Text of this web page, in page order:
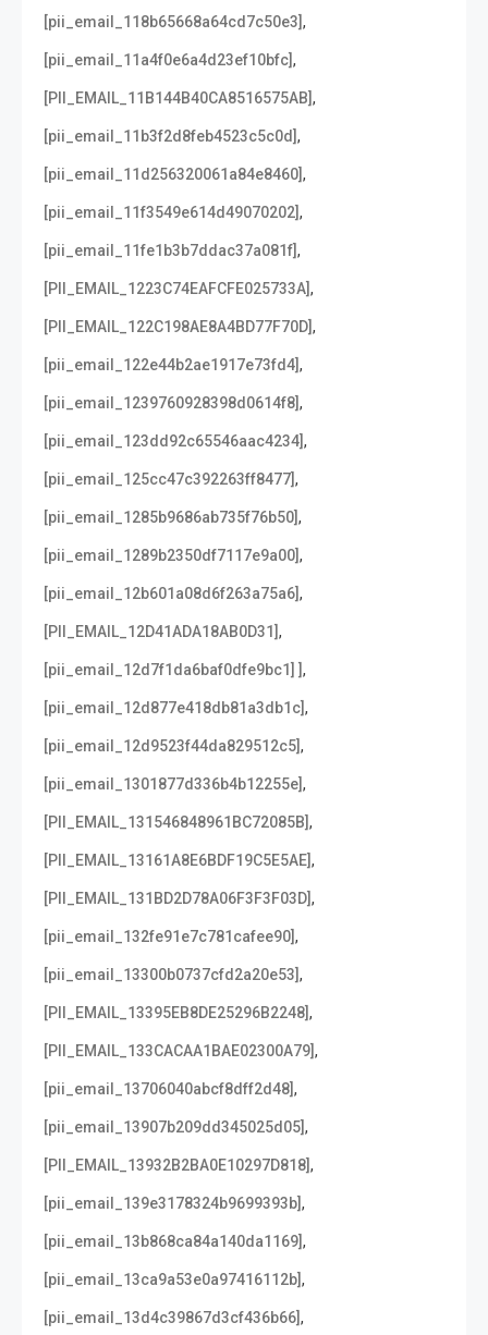
[pii_email_118b65668a64cd7c50e3],
[pii_email_11a4f0e6a4d23ef10bfc],
[PII_EMAIL_11B144B40CA8516575AB],
[pii_email_11b3f2d8feb4523c5c0d],
[pii_email_11d256320061a84e8460],
[pii_email_11f3549e614d49070202],
[pii_email_11fe1b3b7ddac37a081f],
[PII_EMAIL_1223C74EAFCFE025733A],
[PII_EMAIL_122C198AE8A4BD77F70D],
[pii_email_122e44b2ae1917e73fd4],
[pii_email_1239760928398d0614f8],
[pii_email_123dd92c65546aac4234],
[pii_email_125cc47c392263ff8477],
[pii_email_1285b9686ab735f76b50],
[pii_email_1289b2350df7117e9a00],
[pii_email_12b601a08d6f263a75a6],
[PII_EMAIL_12D41ADA18AB0D31],
[pii_email_12d7f1da6baf0dfe9bc1] ],
[pii_email_12d877e418db81a3db1c],
[pii_email_12d9523f44da829512c5],
[pii_email_1301877d336b4b12255e],
[PII_EMAIL_131546848961BC72085B],
[PII_EMAIL_13161A8E6BDF19C5E5AE],
[PII_EMAIL_131BD2D78A06F3F3F03D],
[pii_email_132fe91e7c781cafee90],
[pii_email_13300b0737cfd2a20e53],
[PII_EMAIL_13395EB8DE25296B2248],
[PII_EMAIL_133CACAA1BAE02300A79],
[pii_email_13706040abcf8dff2d48],
[pii_email_13907b209dd345025d05],
[PII_EMAIL_13932B2BA0E10297D818],
[pii_email_139e3178324b9699393b],
[pii_email_13b868ca84a140da1169],
[pii_email_13ca9a53e0a97416112b],
[pii_email_13d4c39867d3cf436b66],